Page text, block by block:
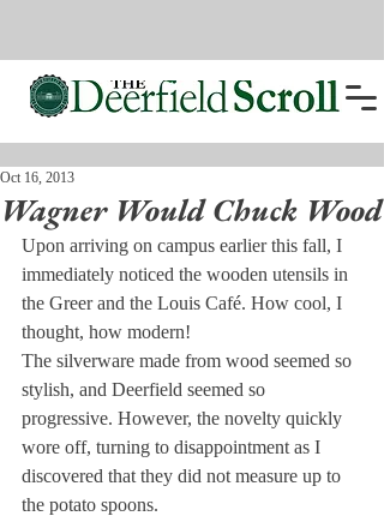
Wagner Would Chuck Wood
Oct 16, 2013
Upon arriving on campus earlier this fall, I
immediately noticed the wooden utensils in
the Greer and the Louis Café. How cool, I
thought, how modern!
The silverware made from wood seemed so
stylish, and Deerfield seemed so
progressive. However, the novelty quickly
wore off, turning to disappointment as I
discovered that they did not measure up to
the potato spoons.